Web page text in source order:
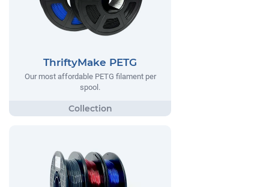
ThriftyMake PETG
Our most affordable PETG filament per
spool.